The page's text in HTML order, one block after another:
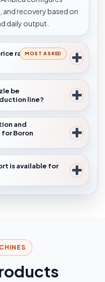
and recovery based on
daily output.
range for
MOST ASKED
be
line?
and
Boron
is available for